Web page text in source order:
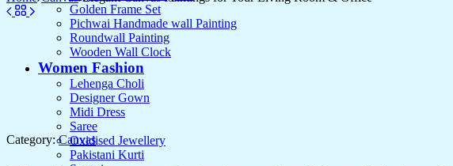
Golden Frame Set
Pichwai Handmade wall Painting
Roundwall Painting
Wooden Wall Clock
Women Fashion
Lehenga Choli
Designer Gown
Midi Dress
Saree
Oxidised Jewellery
Pakistani Kurti
Category: Canvas